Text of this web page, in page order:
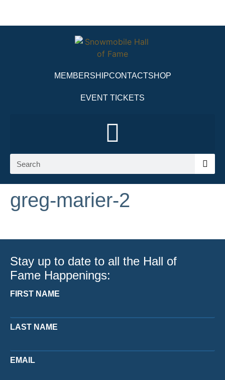
MEMBERSHIPCONTACTSHOP
EVENT TICKETS
greg-marier-2
Stay up to date to all the Hall of
Fame Happenings:
FIRST NAME
LAST NAME
EMAIL